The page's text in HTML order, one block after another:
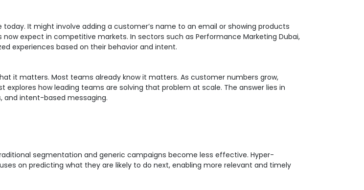
It might involve adding a customer’s name to an email or showing products
expect in competitive markets. In sectors such as Performance Marketing Dubai,
experiences based on their behavior and intent.
it matters. Most teams already know it matters. As customer numbers grow,
how leading teams are solving that problem at scale. The answer lies in
and intent-based messaging.
segmentation and generic campaigns become less effective. Hyper-
on predicting what they are likely to do next, enabling more relevant and timely